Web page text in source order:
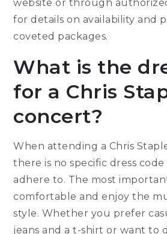
website or through
for details on availability and
coveted packages.
What is the
for a Chris
concert?
When attending a Chris
there is no specific dress
adhere to. The most
comfortable and enjoy the
style. Whether you prefer
jeans and a t-shirt or want to